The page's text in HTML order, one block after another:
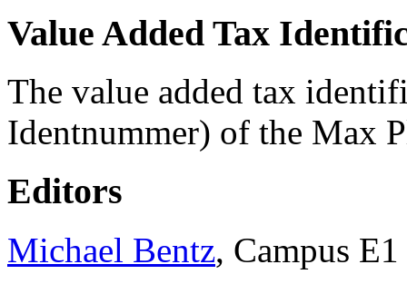
Value Added Tax
The value added tax
Identnummer) of the Max
Editors
Michael Bentz, Campus